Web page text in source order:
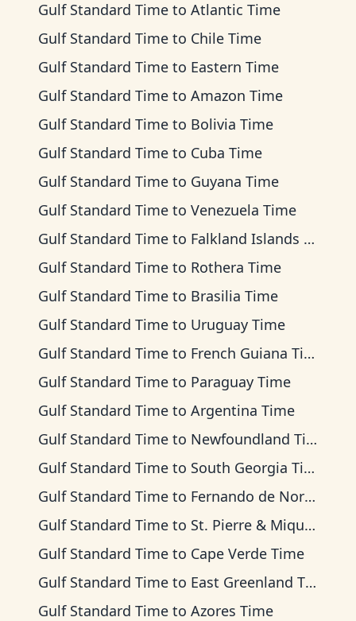
Gulf Standard Time to Atlantic Time
Gulf Standard Time to Chile Time
Gulf Standard Time to Eastern Time
Gulf Standard Time to Amazon Time
Gulf Standard Time to Bolivia Time
Gulf Standard Time to Cuba Time
Gulf Standard Time to Guyana Time
Gulf Standard Time to Venezuela Time
Gulf Standard Time to Falkland Islands Time
Gulf Standard Time to Rothera Time
Gulf Standard Time to Brasilia Time
Gulf Standard Time to Uruguay Time
Gulf Standard Time to French Guiana Time
Gulf Standard Time to Paraguay Time
Gulf Standard Time to Argentina Time
Gulf Standard Time to Newfoundland Time
Gulf Standard Time to South Georgia Time
Gulf Standard Time to Fernando de Noronha Time
Gulf Standard Time to St. Pierre & Miquelon Time
Gulf Standard Time to Cape Verde Time
Gulf Standard Time to East Greenland Time
Gulf Standard Time to Azores Time